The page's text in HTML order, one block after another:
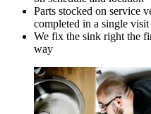
Parts stocked on service
completed in a single
We fix the sink right the
way